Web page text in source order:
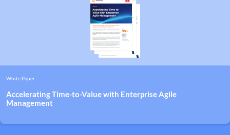
White Paper
Accelerating Time-to-Value with Enterprise Agile
Management